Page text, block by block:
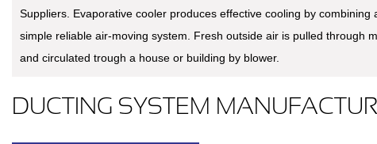
Suppliers. Evaporative cooler produces effective cooling by
simple reliable air-moving system. Fresh outside air is pulled through
and circulated trough a house or building by blower.
DUCTING SYSTEM